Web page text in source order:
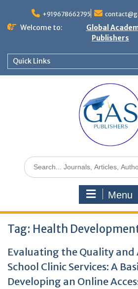
+919678662795
Welcome to:
Global
Publishers
Quick Links
Menu
Tag: Health
Evaluating the Quality and
School Clinic Services: A
Developing an Online